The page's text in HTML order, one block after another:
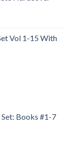
Vol 1-15 With
Books #1-7